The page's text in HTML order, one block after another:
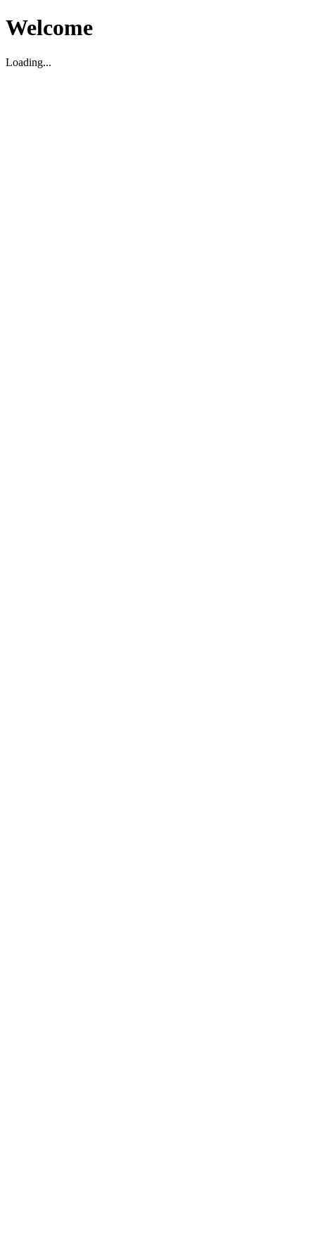
Welcome
Loading...